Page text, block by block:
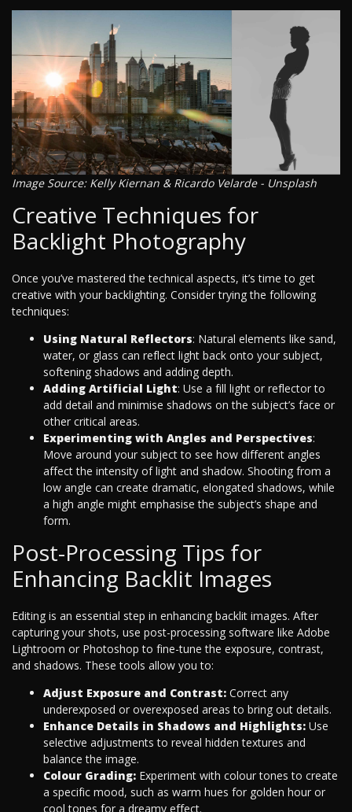
Image Source: Kelly Kiernan & Ricardo Velarde - Unsplash
Creative Techniques for
Backlight Photography
Once you’ve mastered the technical aspects, it’s time to get
creative with your backlighting. Consider trying the following
techniques:
Using Natural Reflectors: Natural elements like sand,
water, or glass can reflect light back onto your subject,
softening shadows and adding depth.
Adding Artificial Light: Use a fill light or reflector to
add detail and minimise shadows on the subject’s face or
other critical areas.
Experimenting with Angles and Perspectives:
Move around your subject to see how different angles
affect the intensity of light and shadow. Shooting from a
low angle can create dramatic, elongated shadows, while
a high angle might emphasise the subject’s shape and
form.
Post-Processing Tips for
Enhancing Backlit Images
Editing is an essential step in enhancing backlit images. After
capturing your shots, use post-processing software like Adobe
Lightroom or Photoshop to fine-tune the exposure, contrast,
and shadows. These tools allow you to:
Adjust Exposure and Contrast: Correct any
underexposed or overexposed areas to bring out details.
Enhance Details in Shadows and Highlights: Use
selective adjustments to reveal hidden textures and
balance the image.
Colour Grading: Experiment with colour tones to create
a specific mood, such as warm hues for golden hour or
cool tones for a dreamy effect.